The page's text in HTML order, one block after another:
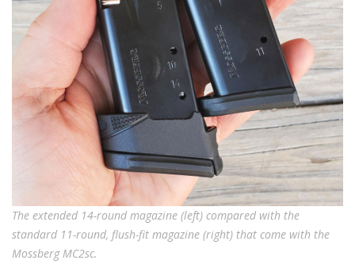
The extended 14-round magazine (left) compared with the
standard 11-round, flush-fit magazine (right) that come with the
Mossberg MC2sc.